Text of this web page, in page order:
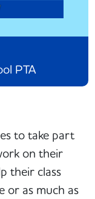
PTA
to take part
on their
their class
as much as